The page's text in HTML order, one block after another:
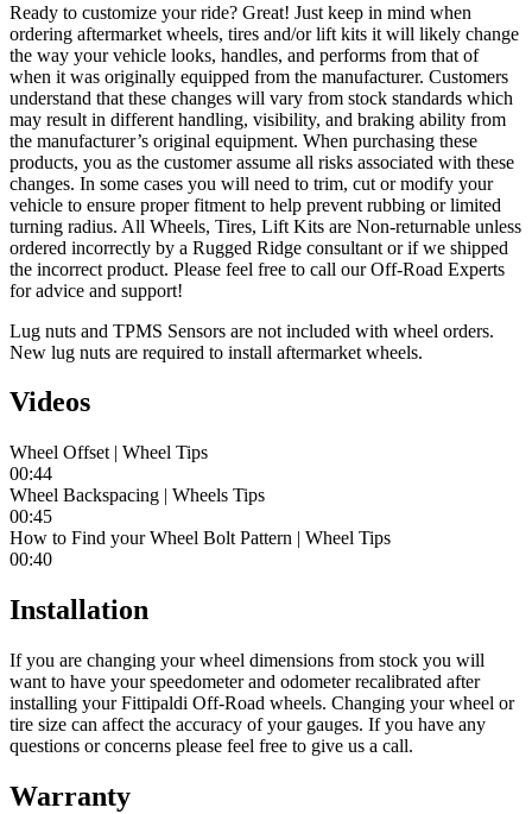
Ready to customize your ride? Great! Just keep in mind when
ordering aftermarket wheels, tires and/or lift kits it will likely change
the way your vehicle looks, handles, and performs from that of
when it was originally equipped from the manufacturer. Customers
understand that these changes will vary from stock standards which
may result in different handling, visibility, and braking ability from
the manufacturer’s original equipment. When purchasing these
products, you as the customer assume all risks associated with these
changes. In some cases you will need to trim, cut or modify your
vehicle to ensure proper fitment to help prevent rubbing or limited
turning radius. All Wheels, Tires, Lift Kits are Non-returnable unless
ordered incorrectly by a Rugged Ridge consultant or if we shipped
the incorrect product. Please feel free to call our Off-Road Experts
for advice and support!
Lug nuts and TPMS Sensors are not included with wheel orders.
New lug nuts are required to install aftermarket wheels.
Videos
Wheel Offset | Wheel Tips
00:44
Wheel Backspacing | Wheels Tips
00:45
How to Find your Wheel Bolt Pattern | Wheel Tips
00:40
Installation
If you are changing your wheel dimensions from stock you will
want to have your speedometer and odometer recalibrated after
installing your Fittipaldi Off-Road wheels. Changing your wheel or
tire size can affect the accuracy of your gauges. If you have any
questions or concerns please feel free to give us a call.
Warranty